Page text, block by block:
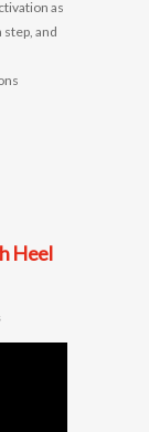
as
step, and
Heel